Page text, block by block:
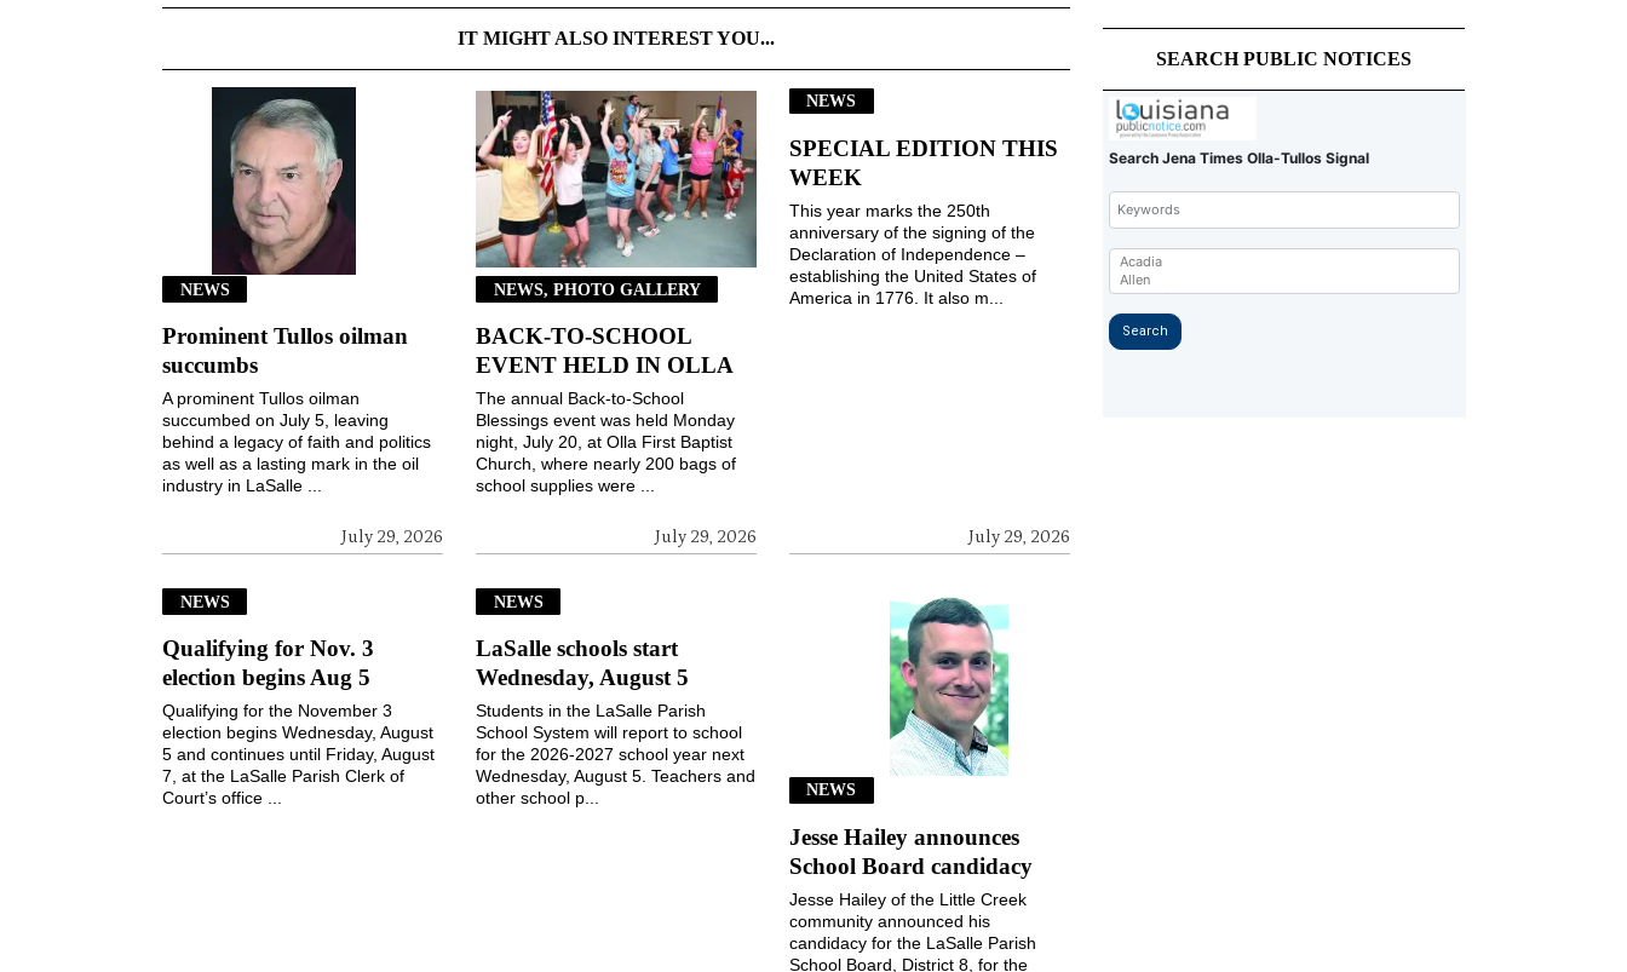
IT MIGHT ALSO INTEREST YOU...
NEWS
Prominent Tullos oilman
succumbs
July 29, 2026
A prominent Tullos oilman
succumbed on July 5, leaving
behind a legacy of faith and politics
as well as a lasting mark in the oil
industry in LaSalle ...
NEWS, PHOTO GALLERY
BACK-TO-SCHOOL
EVENT HELD IN OLLA
July 29, 2026
The annual Back-to-School
Blessings event was held Monday
night, July 20, at Olla First Baptist
Church, where nearly 200 bags of
school supplies were ...
NEWS
SPECIAL EDITION THIS
WEEK
July 29, 2026
This year marks the 250th
anniversary of the signing of the
Declaration of Independence –
establishing the United States of
America in 1776. It also m...
NEWS
Qualifying for Nov. 3
election begins Aug 5
Qualifying for the November 3
election begins Wednesday, August
5 and continues until Friday, August
7, at the LaSalle Parish Clerk of
Court’s office ...
NEWS
LaSalle schools start
Wednesday, August 5
Students in the LaSalle Parish
School System will report to school
for the 2026-2027 school year next
Wednesday, August 5. Teachers and
other school p...
NEWS
Jesse Hailey announces
School Board candidacy
Jesse Hailey of the Little Creek
community announced his
candidacy for the LaSalle Parish
School Board, District 8, for the
SEARCH PUBLIC NOTICES